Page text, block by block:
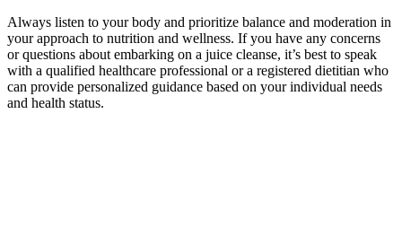
Always listen to your body and prioritize balance and moderation in
your approach to nutrition and wellness. If you have any concerns
or questions about embarking on a juice cleanse, it’s best to speak
with a qualified healthcare professional or a registered dietitian who
can provide personalized guidance based on your individual needs
and health status.